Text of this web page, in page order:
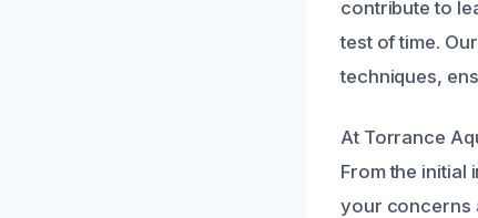
contribute to
test of time.
techniques,
At Torrance
From the initial
your concerns